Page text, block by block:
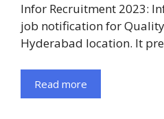
Infor Recruitment 2023:
job notification for
Hyderabad location. It
Read more